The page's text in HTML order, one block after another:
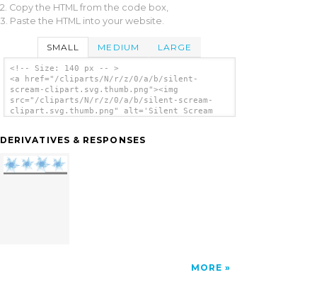
2. Copy the HTML from the code box,
3. Paste the HTML into your website.
SMALL MEDIUM LARGE
<!-- Size: 140 px -- >
<a href="/cliparts/N/r/z/0/a/b/silent-
scream-clipart.svg.thumb.png"><img
src="/cliparts/N/r/z/0/a/b/silent-scream-
clipart.svg.thumb.png" alt='Silent Scream
DERIVATIVES & RESPONSES
MORE